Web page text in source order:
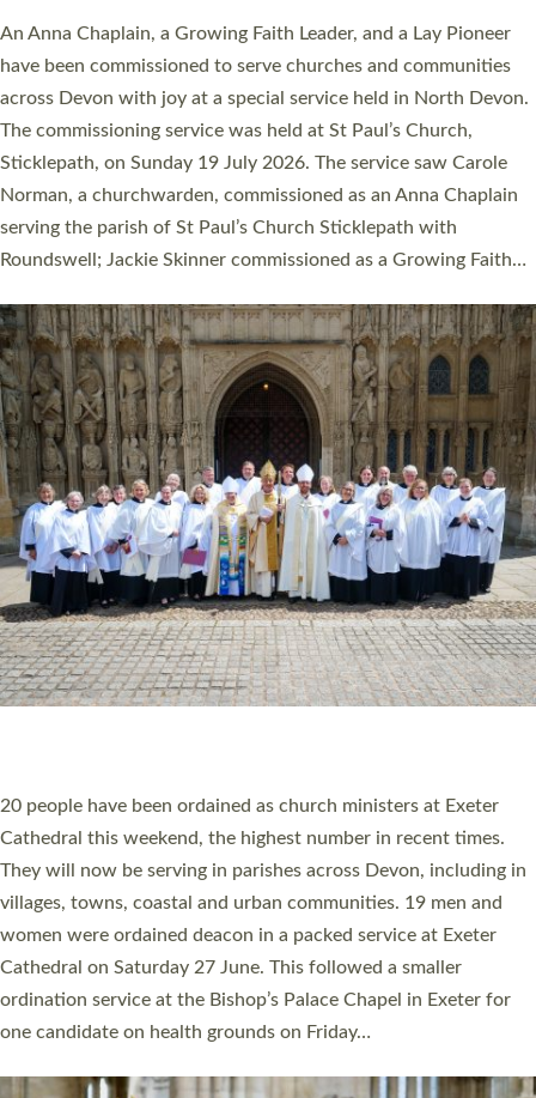
Cathedral this weekend, the highest number in recent times.
They will now be serving in parishes across Devon, including in
villages, towns, coastal and urban communities. 19 men and
women were ordained deacon in a packed service at Exeter
Cathedral on Saturday 27 June. This followed a smaller
ordination service at the Bishop’s Palace Chapel in Exeter for
one candidate on health grounds on Friday…
Read More »
The number of new parish priests and church ministers being
ordained at Exeter Cathedral this weekend is the highest for a
number of years. 20 people are being ordained as deacons and
11 people are becoming priests after being ordained as deacons
a year ago. It is also the first time in a number of years that the
ordination services for deacons and priests will happen in the
same place on the same day. In…
Read More »